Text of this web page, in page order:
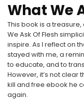
What We
This book is a
We Ask Of Flesh
inspire. As I reflect on
stayed with me, a
to educate, and to
However, it’s not clear
kill and free ebook he
again.